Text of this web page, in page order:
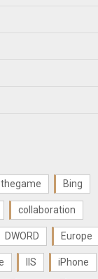
Bing
collaboration
DWORD Europe
IIS iPhone